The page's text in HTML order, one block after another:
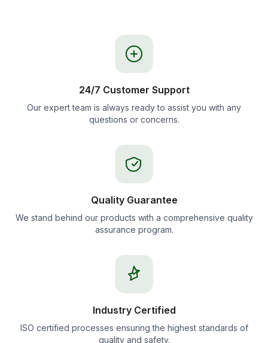
24/7 Customer Support
Our expert team is always ready to assist you with any
questions or concerns.
Quality Guarantee
We stand behind our products with a comprehensive quality
assurance program.
Industry Certified
ISO certified processes ensuring the highest standards of
quality and safety.